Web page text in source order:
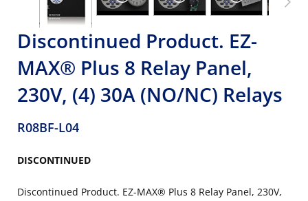
Discontinued Product. EZ-
MAX® Plus 8 Relay Panel,
230V, (4) 30A (NO/NC) Relays
R08BF-L04
DISCONTINUED
Discontinued Product. EZ-MAX® Plus 8 Relay Panel, 230V,